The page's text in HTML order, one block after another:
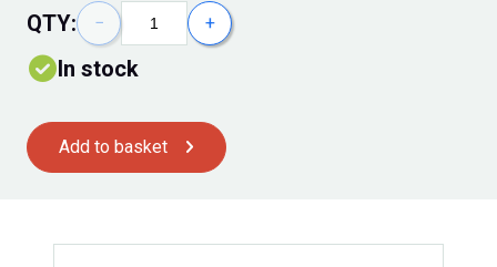
QTY: − +
In stock
Add to basket